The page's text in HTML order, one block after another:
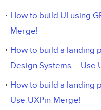
How to build UI using
Merge!
How to build a landing
Design Systems – Use
How to build a landing
Use UXPin Merge!